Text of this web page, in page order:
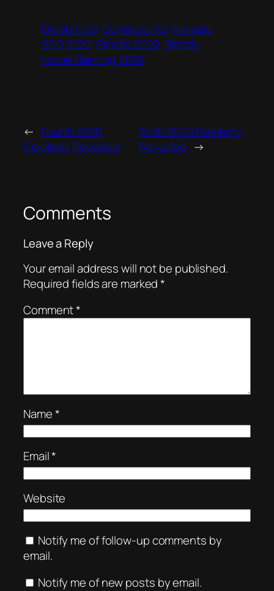
Celebrities Contestants Reveals
SCD 2020 Strictly 2020 Strictly
Come Dancing 2020
← Fourth 2020
Celebrity Revealed
Sixth 2020 Celebrity
Revealed →
Comments
Leave a Reply
Your email address will not be published.
Required fields are marked*
Comment*
Name*
Email*
Website
Notify me of follow-up comments by
email.
Notify me of new posts by email.